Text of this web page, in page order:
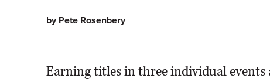
by Pete Rosenbery
Earning titles in three individual